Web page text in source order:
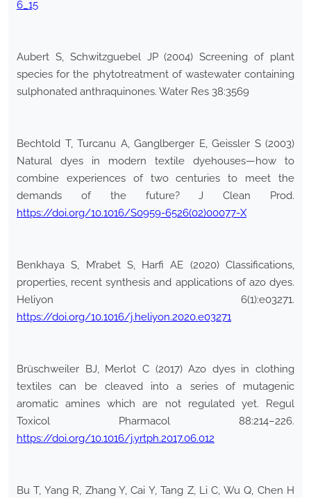
6_15
Aubert S, Schwitzguebel JP (2004) Screening of plant
species for the phytotreatment of wastewater containing
sulphonated anthraquinones. Water Res 38:3569
Bechtold T, Turcanu A, Ganglberger E, Geissler S (2003)
Natural dyes in modern textile dyehouses—how to
combine experiences of two centuries to meet the
demands of the future? J Clean Prod.
https://doi.org/10.1016/S0959-6526(02)00077-X
Benkhaya S, M’rabet S, Harfi AE (2020) Classifications,
properties, recent synthesis and applications of azo dyes.
Heliyon 6(1):e03271.
https://doi.org/10.1016/j.heliyon.2020.e03271
Brüschweiler BJ, Merlot C (2017) Azo dyes in clothing
textiles can be cleaved into a series of mutagenic
aromatic amines which are not regulated yet. Regul
Toxicol Pharmacol 88:214–226.
https://doi.org/10.1016/j.yrtph.2017.06.012
Bu T, Yang R, Zhang Y, Cai Y, Tang Z, Li C, Wu Q, Chen H